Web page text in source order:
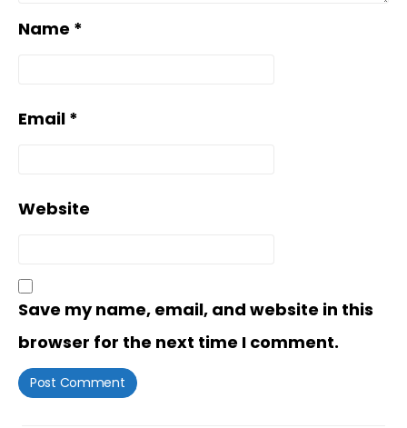
Name *
Email *
Website
Save my name, email, and website in this
browser for the next time I comment.